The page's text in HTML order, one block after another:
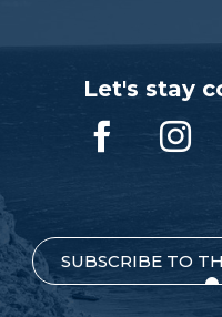
Let's stay
SUBSCRIBE TO